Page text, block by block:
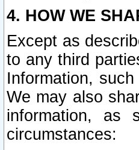
4. HOW WE
Except as
to any third
Information,
We may also
information, as
circumstances: